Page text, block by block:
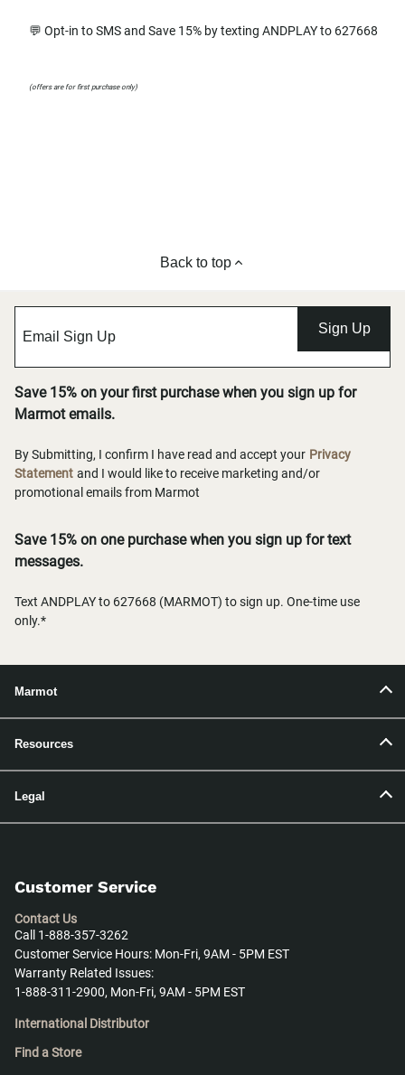
💬 Opt-in to SMS and Save 15% by texting ANDPLAY to 627668
(offers are for first purchase only)
Back to top
Sign Up
Save 15% on your first purchase when you sign up for
Marmot emails.
By Submitting, I confirm I have read and accept your Privacy
Statement and I would like to receive marketing and/or
promotional emails from Marmot
Save 15% on one purchase when you sign up for text
messages.
Text ANDPLAY to 627668 (MARMOT) to sign up. One-time use
only.*
Marmot
Resources
Legal
Customer Service
Contact Us
Call 1-888-357-3262
Customer Service Hours: Mon-Fri, 9AM - 5PM EST
Warranty Related Issues:
1-888-311-2900, Mon-Fri, 9AM - 5PM EST
International Distributor
Find a Store